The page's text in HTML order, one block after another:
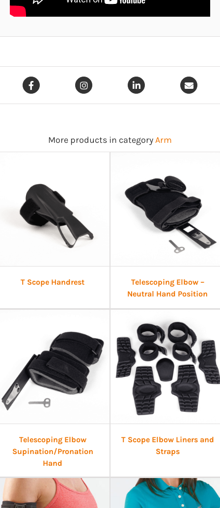
More products in categoryArm
T Scope Handrest
Telescoping Elbow –
Neutral Hand Position
Telescoping Elbow
Supination/Pronation
Hand
T Scope Elbow Liners and
Straps